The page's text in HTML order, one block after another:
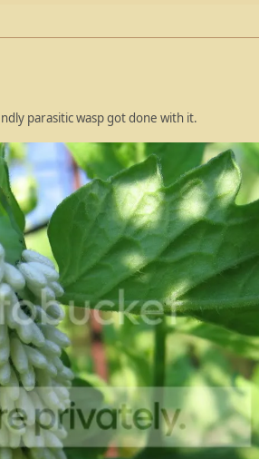
parasitic wasp got done with it.